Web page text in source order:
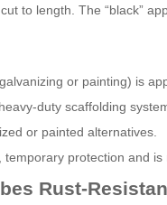
to length. The “black”
or painting) is
duty scaffolding
or painted alternatives.
protection and
Rust-